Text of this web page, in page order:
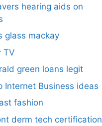
hearing aids on
glass mackay
TV
green loans legit
Internet Business ideas
fashion
derm tech certification